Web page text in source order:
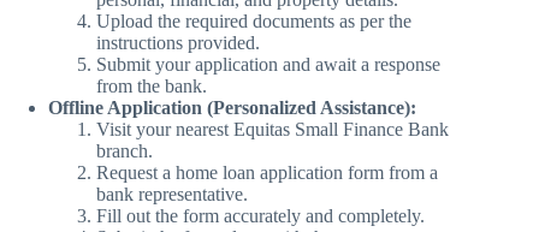
Upload the required documents as per the
instructions provided.
Submit your application and await a response
from the bank.
Offline Application (Personalized Assistance):
Visit your nearest Equitas Small Finance Bank
branch.
Request a home loan application form from a
bank representative.
Fill out the form accurately and completely.